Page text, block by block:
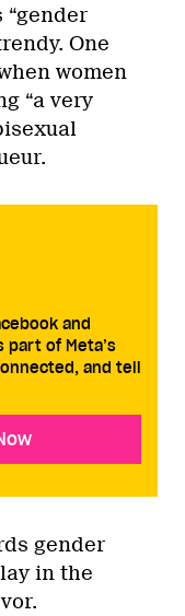
One
women
“a very
and
part of Meta’s
and tell
gender
in the